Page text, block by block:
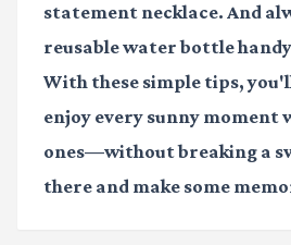
statement necklace. And
reusable water bottle
With these simple tips,
enjoy every sunny moment
ones—without breaking a
there and make some